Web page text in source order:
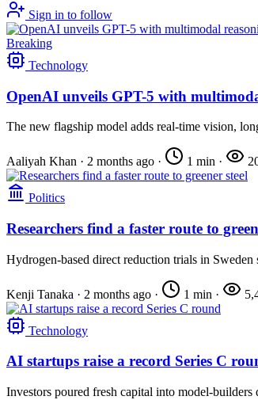
Sign in to follow
Breaking
Technology
OpenAI unveils GPT-5 with
The new flagship model adds real-time vision,
Aaliyah Khan · 2 months ago · 1 min ·
Politics
Researchers find a faster route to
Hydrogen-based direct reduction trials in
Kenji Tanaka · 2 months ago · 1 min ·
Technology
AI startups raise a record Series C
Investors poured fresh capital into model-builders